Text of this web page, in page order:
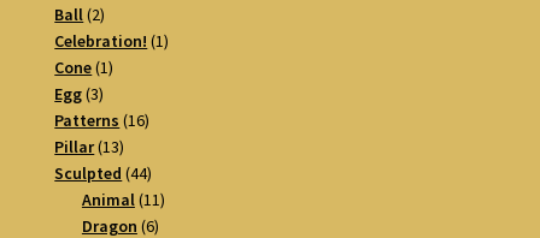
Ball 22
products
Celebration! 11
Cone 11
Egg 33
products
Patterns 1616
Pillar 1313
products
Sculpted 4444
products
Animal 1111
Dragon 66